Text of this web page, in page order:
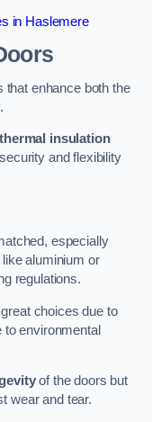
in Haslemere
that enhance both the
thermal insulation
and flexibility
especially
aluminium or
regulations.
choices due to
environmental
of the doors but
wear and tear.